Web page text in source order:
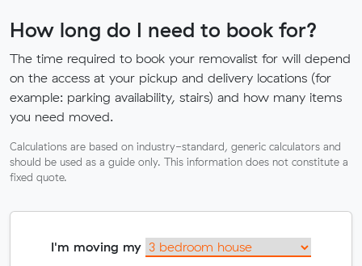
How long do I need to book for?
The time required to book your removalist for will depend
on the access at your pickup and delivery locations (for
example: parking availability, stairs) and how many items
you need moved.
Calculations are based on industry-standard, generic calculators and
should be used as a guide only. This information does not constitute a
fixed quote.
I'm moving my